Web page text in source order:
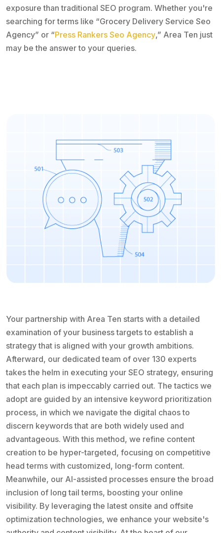
exposure than traditional SEO program. Whether you're
searching for terms like “Grocery Delivery Service Seo
Agency” or “Press Rankers Seo Agency,” Area Ten just
may be the answer to your queries.
Your partnership with Area Ten starts with a detailed
examination of your business targets to establish a
strategy that is aligned with your growth ambitions.
Afterward, our dedicated team of over 130 experts
takes the helm in executing your SEO strategy, ensuring
that each plan is impeccably carried out. The tactics we
adopt are guided by an intensive keyword prioritization
process, in which we navigate the digital chaos to
discern keywords that are both widely used and
advantageous. With this method, we refine content
creation to be hyper-targeted, focusing on competitive
head terms with customized, long-form content.
Meanwhile, our AI-assisted processes ensure the broad
inclusion of long tail terms, boosting your online
visibility. By leveraging the latest onsite and offsite
optimization technologies, we enhance your website's